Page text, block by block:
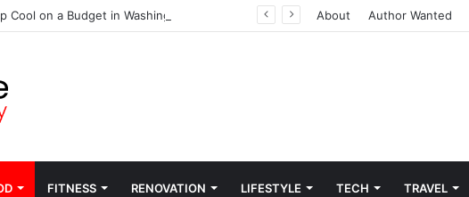
Cool on a Budget in Washington About Author Wanted
FITNESS RENOVATION LIFESTYLE TECH TRAVEL